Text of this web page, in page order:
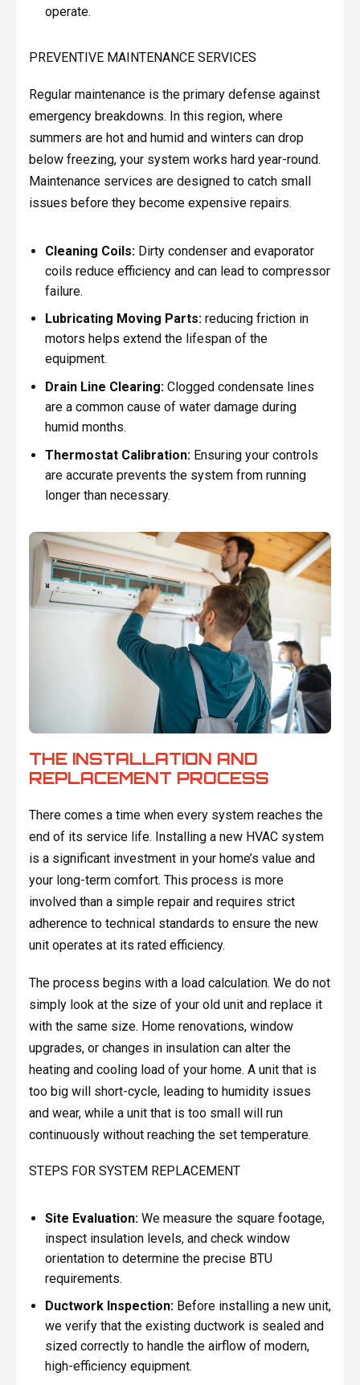
operate.
PREVENTIVE MAINTENANCE SERVICES
Regular maintenance is the primary defense against
emergency breakdowns. In this region, where
summers are hot and humid and winters can drop
below freezing, your system works hard year-round.
Maintenance services are designed to catch small
issues before they become expensive repairs.
Cleaning Coils:Dirty condenser and evaporator
coils reduce efficiency and can lead to compressor
failure.
Lubricating Moving Parts:reducing friction in
motors helps extend the lifespan of the
equipment.
Drain Line Clearing:Clogged condensate lines
are a common cause of water damage during
humid months.
Thermostat Calibration:Ensuring your controls
are accurate prevents the system from running
longer than necessary.
THE INSTALLATION AND
REPLACEMENT PROCESS
There comes a time when every system reaches the
end of its service life. Installing a new HVAC system
is a significant investment in your home’s value and
your long-term comfort. This process is more
involved than a simple repair and requires strict
adherence to technical standards to ensure the new
unit operates at its rated efficiency.
The process begins with a load calculation. We do not
simply look at the size of your old unit and replace it
with the same size. Home renovations, window
upgrades, or changes in insulation can alter the
heating and cooling load of your home. A unit that is
too big will short-cycle, leading to humidity issues
and wear, while a unit that is too small will run
continuously without reaching the set temperature.
STEPS FOR SYSTEM REPLACEMENT
Site Evaluation:We measure the square footage,
inspect insulation levels, and check window
orientation to determine the precise BTU
requirements.
Ductwork Inspection:Before installing a new unit,
we verify that the existing ductwork is sealed and
sized correctly to handle the airflow of modern,
high-efficiency equipment.